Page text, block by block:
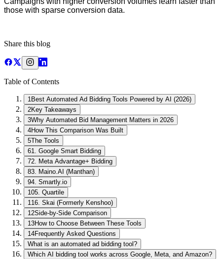
those with sparse conversion data.
Share this blog
Table of Contents
1 Best Automated Ad Bidding Tools Powered by AI (2026)
2Key Takeaways
3Why Automated Bid Management Matters in 2026
4How This Comparison Was Built
5The Tools
61. Google Smart Bidding
72. Meta Advantage+ Bidding
83. Maino.AI (Manthan)
94. Smartly.io
105. Quartile
116. Skai (Formerly Kenshoo)
12Side-by-Side Comparison
13How to Choose Between These Tools
14Frequently Asked Questions
What is an automated ad bidding tool?
Which AI bidding tool works across Google, Meta, and Amazon?